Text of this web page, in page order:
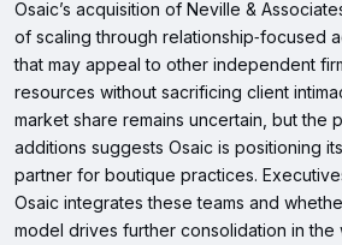
Osaic’s acquisition of Neville &
of scaling through relationship‑focused
that may appeal to other independent
resources without sacrificing client
market share remains uncertain, but the
additions suggests Osaic is positioning
partner for boutique practices.
Osaic integrates these teams and
model drives further consolidation in the